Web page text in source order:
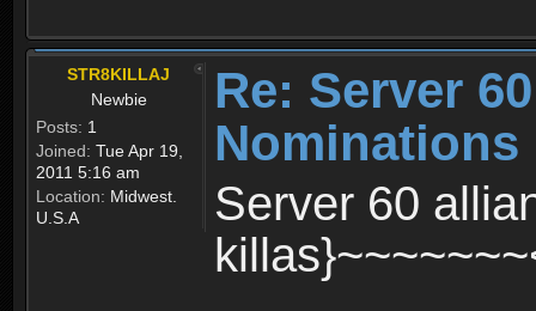
STR8KILLAJ
Newbie
Posts: 1
Joined: Tue Apr 19,
2011 5:16 am
Location: Midwest.
U.S.A
Re: Server
Nominations
Server 60